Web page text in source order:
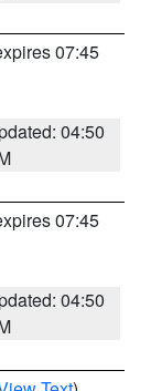
07:45
04:50
07:45
04:50